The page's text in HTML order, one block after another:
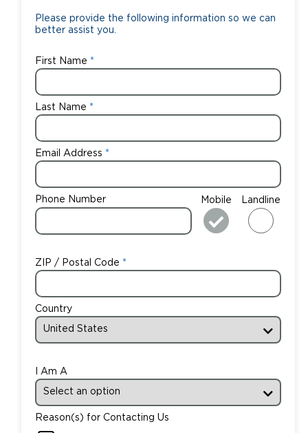
Please provide the following information so we can
better assist you.
First Name
Last Name
Email Address
Phone Number Mobile Landline
ZIP / Postal Code
Country
I Am A
Reason(s) for Contacting Us